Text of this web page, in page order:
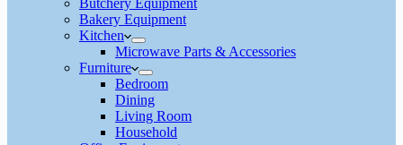
Bakery Equipment
Kitchen
Microwave Parts & Accessories
Furniture
Bedroom
Dining
Living Room
Household